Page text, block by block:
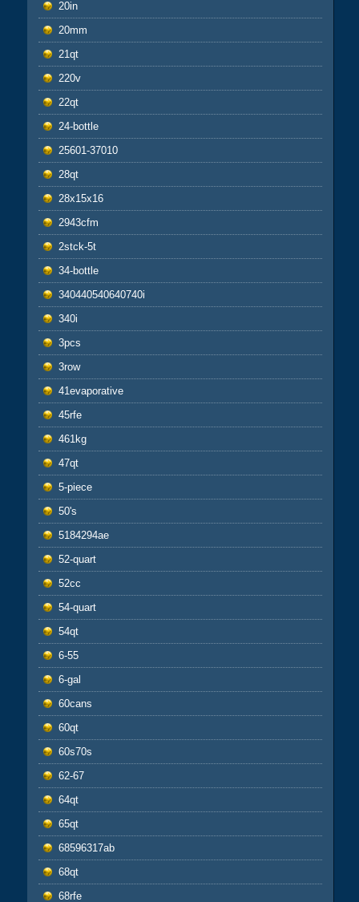
20in
20mm
21qt
220v
22qt
24-bottle
25601-37010
28qt
28x15x16
2943cfm
2stck-5t
34-bottle
340440540640740i
340i
3pcs
3row
41evaporative
45rfe
461kg
47qt
5-piece
50's
5184294ae
52-quart
52cc
54-quart
54qt
6-55
6-gal
60cans
60qt
60s70s
62-67
64qt
65qt
68596317ab
68qt
68rfe